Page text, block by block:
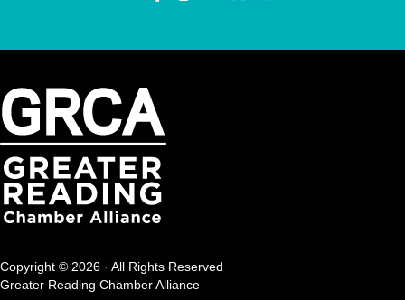
Copyright © 2026 · All Rights Reserved
Greater Reading Chamber Alliance